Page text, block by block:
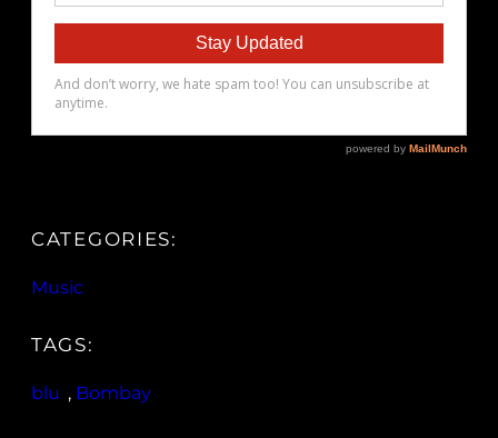
CATEGORIES:
Music
TAGS:
blu , Bombay